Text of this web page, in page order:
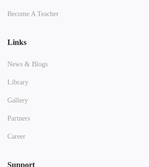
Become A Teacher
Links
News & Blogs
Library
Gallery
Partners
Career
Support